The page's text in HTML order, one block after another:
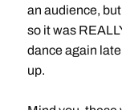
an audience,
so it was
dance again
up.